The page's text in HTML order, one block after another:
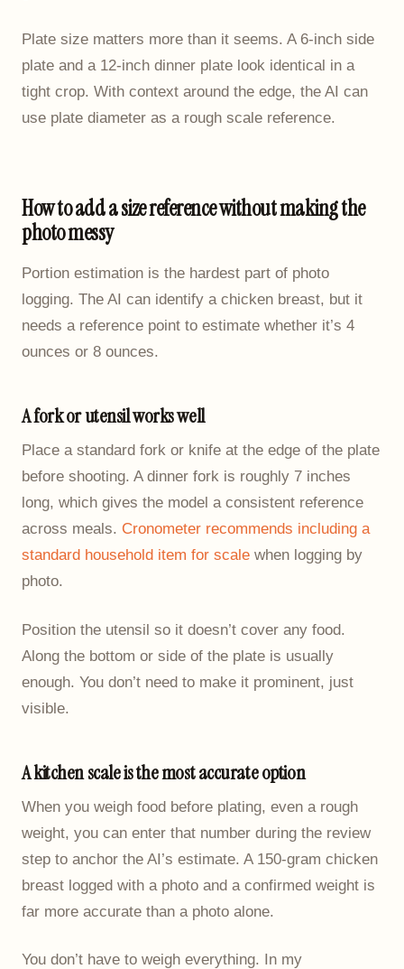
Plate size matters more than it seems. A 6-inch side
plate and a 12-inch dinner plate look identical in a
tight crop. With context around the edge, the AI can
use plate diameter as a rough scale reference.
How to add a size reference without making the
photo messy
Portion estimation is the hardest part of photo
logging. The AI can identify a chicken breast, but it
needs a reference point to estimate whether it’s 4
ounces or 8 ounces.
A fork or utensil works well
Place a standard fork or knife at the edge of the plate
before shooting. A dinner fork is roughly 7 inches
long, which gives the model a consistent reference
across meals. Cronometer recommends including a
standard household item for scale when logging by
photo.
Position the utensil so it doesn’t cover any food.
Along the bottom or side of the plate is usually
enough. You don’t need to make it prominent, just
visible.
A kitchen scale is the most accurate option
When you weigh food before plating, even a rough
weight, you can enter that number during the review
step to anchor the AI’s estimate. A 150-gram chicken
breast logged with a photo and a confirmed weight is
far more accurate than a photo alone.
You don’t have to weigh everything. In my